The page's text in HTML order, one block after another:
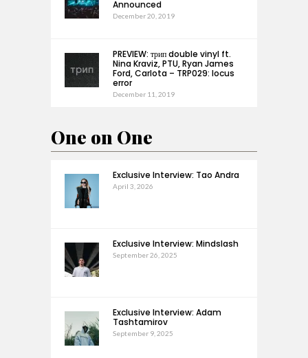
Announced
December 20, 2019
PREVIEW: трип double vinyl ft.
Nina Kraviz, PTU, Ryan James
Ford, Carlota – TRP029: locus
error
December 11, 2019
One on One
Exclusive Interview: Tao Andra
April 3, 2026
Exclusive Interview: Mindslash
September 26, 2025
Exclusive Interview: Adam
Tashtamirov
September 9, 2025